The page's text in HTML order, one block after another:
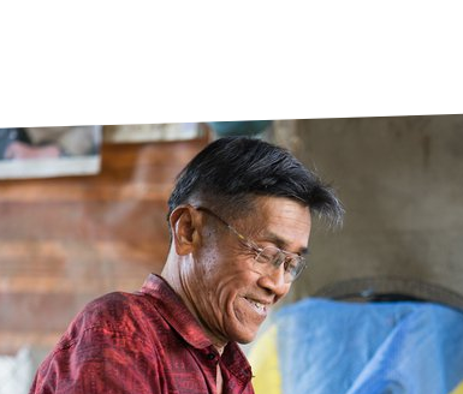
What are the symptoms of leprosy?
How is leprosy treated?
What is the cure for leprosy?
Is leprosy hereditary?
How can you prevent leprosy?